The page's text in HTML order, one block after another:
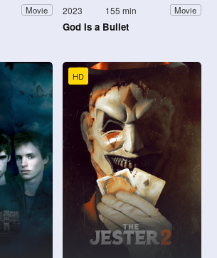
Movie 2023 155 min Movie
God Is a Bullet
HD